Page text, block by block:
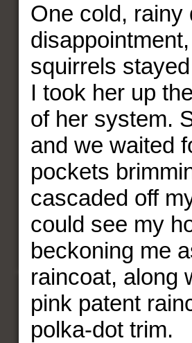
One cold, rainy
squirrels
I took her up
of her system.
and we waited
pockets
cascaded off
could see my
beckoning me
raincoat, along
pink patent
polka-dot trim.